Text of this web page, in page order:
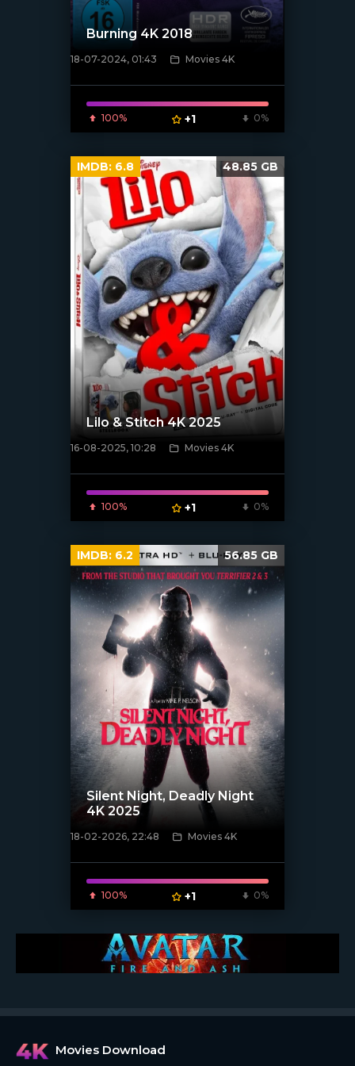
[/xfnotgiven_poster]
Burning 4K 2018
18-07-2024, 01:43 Movies 4K
100% +1 0%
[/xfnotgiven_poster]
Lilo & Stitch 4K 2025
16-08-2025, 10:28 Movies 4K
100% +1 0%
IMDB: 6.8 48.85 GB
[/xfnotgiven_poster]
Silent Night, Deadly Night
4K 2025
18-02-2026, 22:48 Movies 4K
100% +1 0%
IMDB: 6.2 56.85 GB
Movies Download